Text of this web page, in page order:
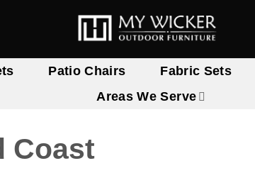
Patio Chairs Fabric Sets
Areas We Serve
Coast